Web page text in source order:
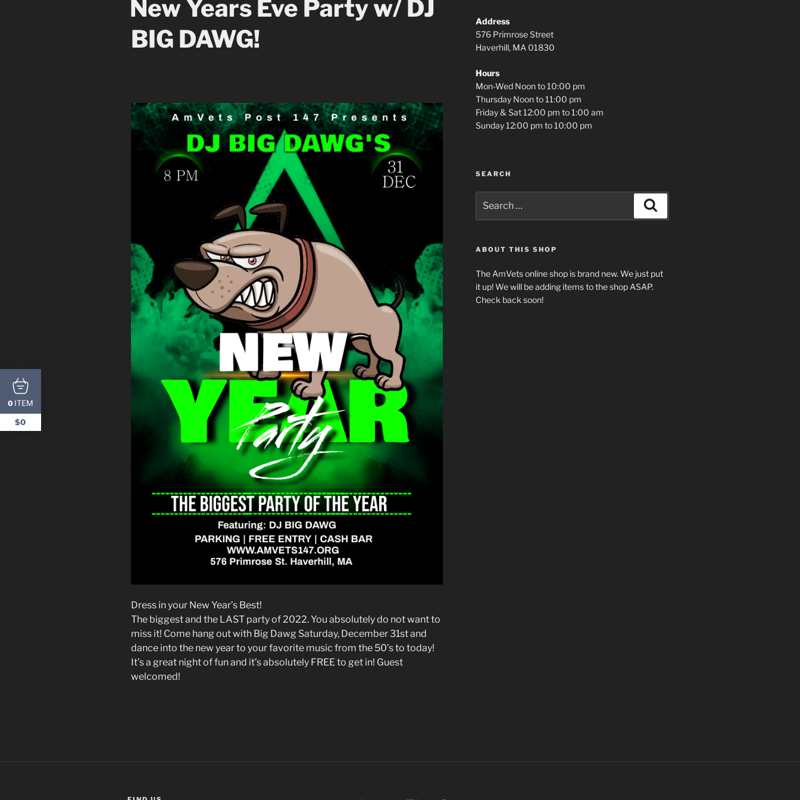
New Years Eve Party w/ DJ
BIG DAWG!
Dress in your New Year’s Best!
The biggest and the LAST party of 2022. You absolutely do not want to
miss it! Come hang out with Big Dawg Saturday, December 31st and
dance into the new year to your favorite music from the 50’s to today!
It’s a great night of fun and it’s absolutely FREE to get in! Guest
welcomed!
Address
576 Primrose Street
Haverhill, MA 01830
Hours
Mon-Wed Noon to 10:00 pm
Thursday Noon to 11:00 pm
Friday & Sat 12:00 pm to 1:00 am
Sunday 12:00 pm to 10:00 pm
SEARCH
for:
ABOUT THIS SHOP
The AmVets online shop is brand new. We just put
it up! We will be adding items to the shop ASAP.
Check back soon!
0 ITEM
$0